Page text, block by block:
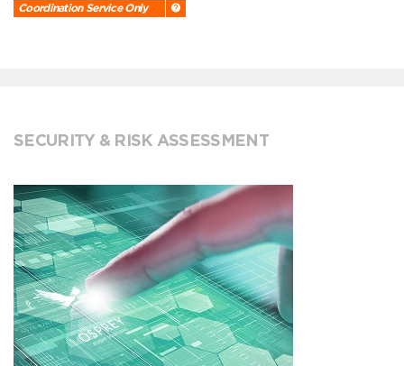
Coordination Service Only
SECURITY & RISK ASSESSMENT